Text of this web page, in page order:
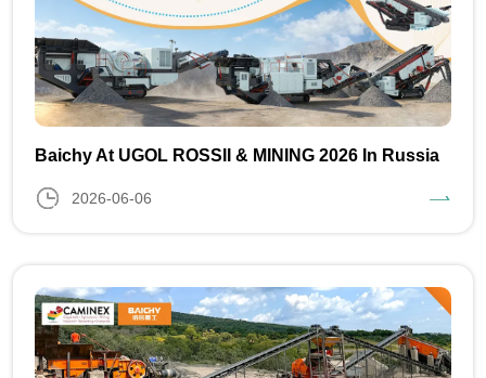
Baichy At UGOL ROSSII & MINING 2026 In Russia
2026-06-06